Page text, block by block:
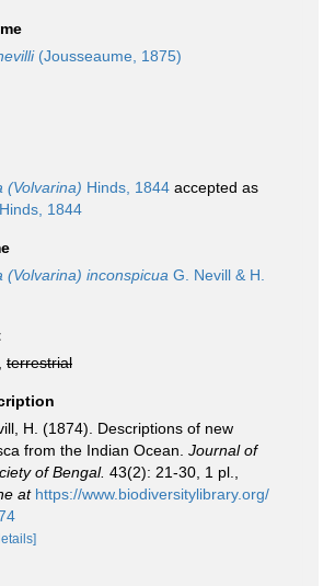
(Jousseaume, 1875)
(Volvarina) Hinds, 1844 accepted as
Hinds, 1844
(Volvarina) inconspicua G. Nevill & H.
terrestrial
H. (1874). Descriptions of new
from the Indian Ocean. Journal of
of Bengal. 43(2): 21-30, 1 pl.
at https://www.biodiversitylibrary.org/